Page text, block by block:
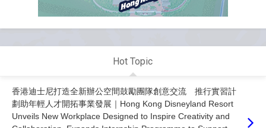
Hot Topic
香港迪士尼打造全新辦公空間鼓勵團隊創意交流 推行實習計
劃助年輕人才開拓事業發展｜Hong Kong Disneyland Resort
Unveils New Workplace Designed to Inspire Creativity and